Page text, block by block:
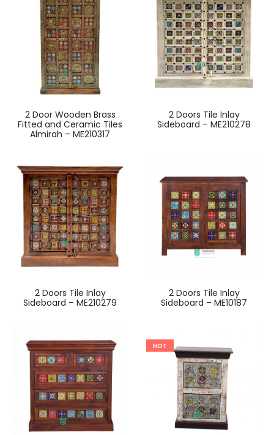
2 Door Wooden Brass
Fitted and Ceramic Tiles
Almirah – ME210317
2 Doors Tile Inlay
Sideboard – ME210278
2 Doors Tile Inlay
Sideboard – ME210279
2 Doors Tile Inlay
Sideboard – ME10187
HOT